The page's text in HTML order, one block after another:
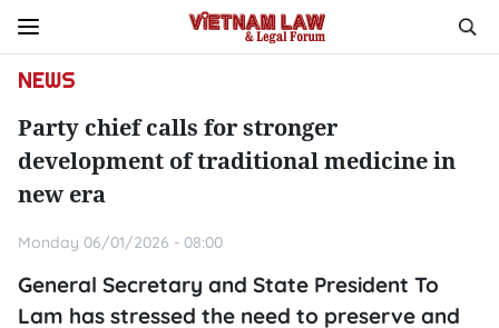
NEWS
Party chief calls for stronger
development of traditional medicine in
new era
Monday 06/01/2026 - 08:00
General Secretary and State President To
Lam has stressed the need to preserve and